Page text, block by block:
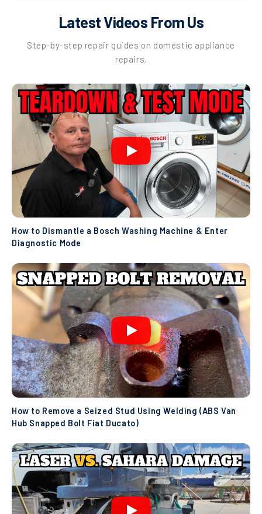
Latest Videos From Us
Step-by-step repair guides on domestic appliance
repairs.
How to Dismantle a Bosch Washing Machine & Enter
Diagnostic Mode
How to Remove a Seized Stud Using Welding (ABS Van
Hub Snapped Bolt Fiat Ducato)